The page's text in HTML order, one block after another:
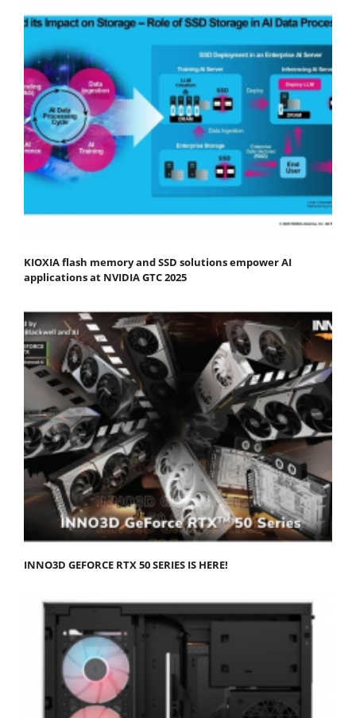
KIOXIA flash memory and SSD solutions empower AI
applications at NVIDIA GTC 2025
INNO3D GEFORCE RTX 50 SERIES IS HERE!